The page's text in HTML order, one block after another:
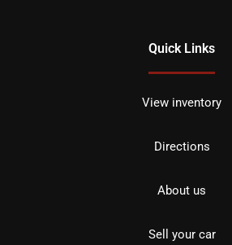
Quick Links
View inventory
Directions
About us
Sell your car